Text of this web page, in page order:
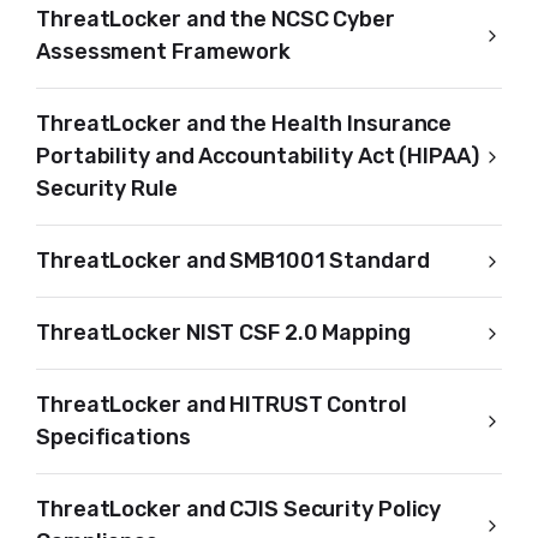
ThreatLocker and the NCSC Cyber
Assessment Framework
ThreatLocker and the Health Insurance
Portability and Accountability Act (HIPAA)
Security Rule
ThreatLocker and SMB1001 Standard
ThreatLocker NIST CSF 2.0 Mapping
ThreatLocker and HITRUST Control
Specifications
ThreatLocker and CJIS Security Policy